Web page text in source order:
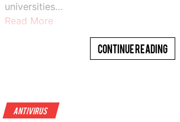
universities…
Read More
Continue Reading
Antivirus